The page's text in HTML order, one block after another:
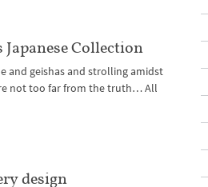
Collection
and geishas and strolling amidst
not too far from the truth… All
design